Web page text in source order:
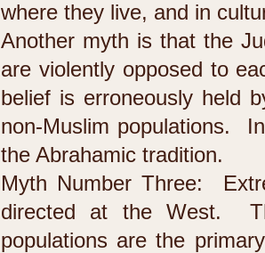
where they live, and in
Another myth is that the
are violently opposed to
belief is erroneously held
non-Muslim populations.
the Abrahamic tradition.
Myth Number Three:
directed at the West.
populations are the